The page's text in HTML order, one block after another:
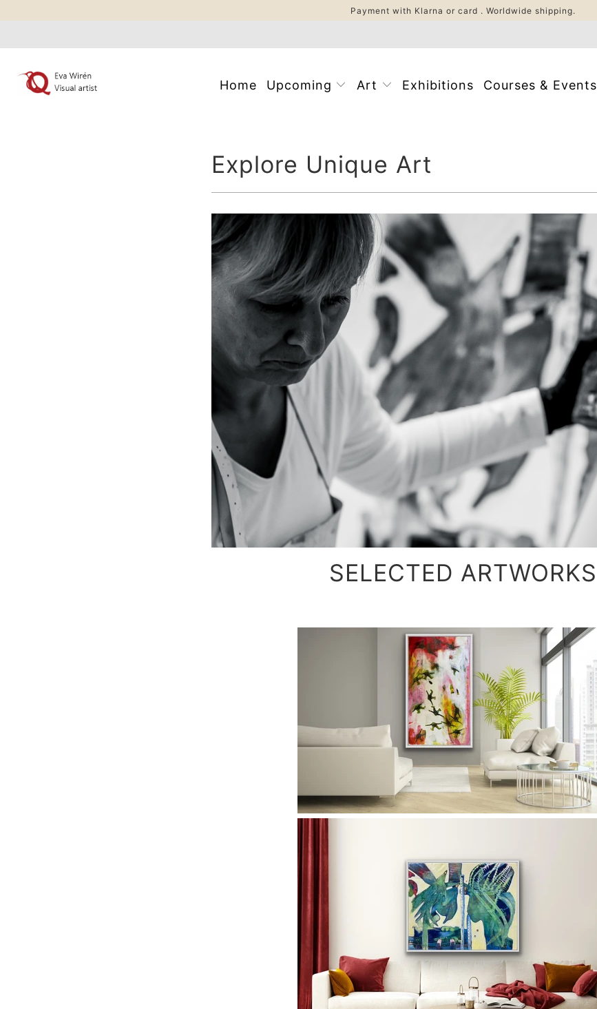
Payment with Klarna or card . Worldwide shipping.
Home Upcoming Art Exhibitions Courses & Events
Explore Unique Art
SELECTED ARTWORKS